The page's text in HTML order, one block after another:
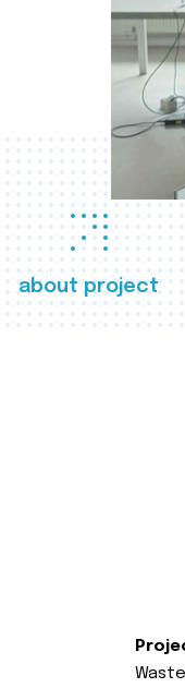
about project